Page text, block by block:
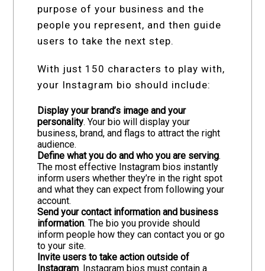
purpose of your business and the
people you represent, and then guide
users to take the next step.
With just 150 characters to play with,
your Instagram bio should include:
Display your brand’s image and your
personality. Your bio will display your
business, brand, and flags to attract the right
audience.
Define what you do and who you are serving.
The most effective Instagram bios instantly
inform users whether they’re in the right spot
and what they can expect from following your
account.
Send your contact information and business
information. The bio you provide should
inform people how they can contact you or go
to your site.
Invite users to take action outside of
Instagram. Instagram bios must contain a